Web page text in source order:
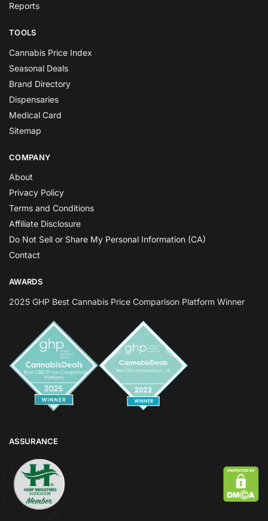
Reports
TOOLS
Cannabis Price Index
Seasonal Deals
Brand Directory
Dispensaries
Medical Card
Sitemap
COMPANY
About
Privacy Policy
Terms and Conditions
Affiliate Disclosure
Do Not Sell or Share My Personal Information (CA)
Contact
AWARDS
2025 GHP Best Cannabis Price Comparison Platform Winner
ASSURANCE